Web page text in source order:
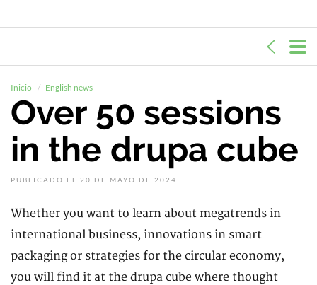
Inicio English news
Over 50 sessions
in the drupa cube
PUBLICADO EL 20 DE MAYO DE 2024
Whether you want to learn about megatrends in
international business, innovations in smart
packaging or strategies for the circular economy,
you will find it at the drupa cube where thought